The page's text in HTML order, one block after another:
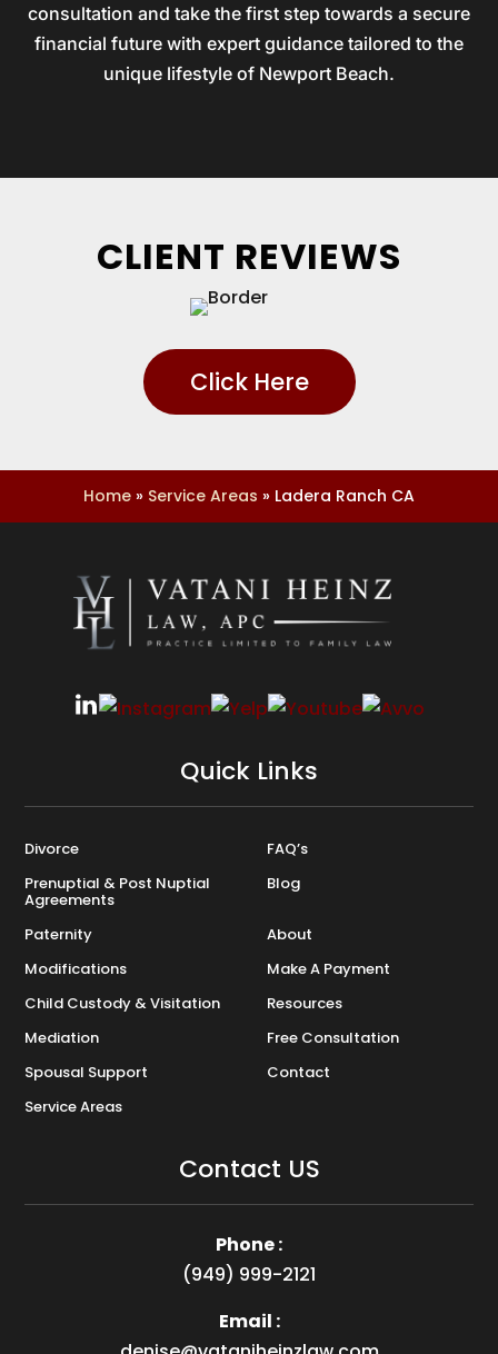
consultation and take the first step towards a secure
financial future with expert guidance tailored to the
unique lifestyle of Newport Beach.
CLIENT REVIEWS
Click Here
Home » Service Areas » Ladera Ranch CA
Quick Links
Divorce
FAQ’s
Prenuptial & Post Nuptial
Agreements
Blog
Paternity
About
Modifications
Make A Payment
Child Custody & Visitation
Resources
Mediation
Free Consultation
Spousal Support
Contact
Service Areas
Contact US
Phone :
(949) 999-2121
Email :